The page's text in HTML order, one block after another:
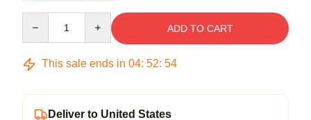
ADD TO CART
This sale ends in 04: 52: 53
Deliver to United States